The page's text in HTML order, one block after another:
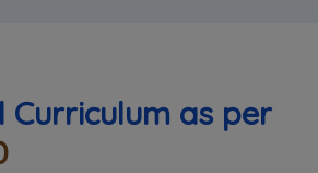
Curriculum as per